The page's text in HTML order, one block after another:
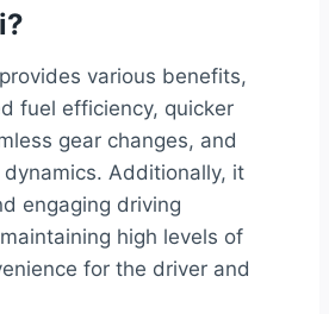
various benefits,
fuel efficiency, quicker
gear changes, and
Additionally, it
engaging driving
high levels of
for the driver and